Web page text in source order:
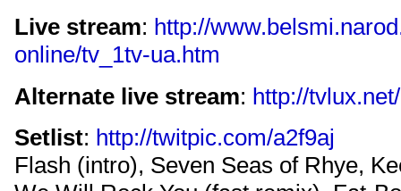
Live stream: http://
online/tv_1tv-ua.htm
Alternate live stream: http://
Setlist: http://twitpic.com/a2f9aj
Flash (intro), Seven Seas of Rhye,